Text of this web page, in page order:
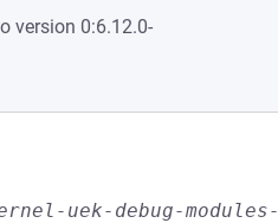
version 0:6.12.0-
uek-debug-modules-